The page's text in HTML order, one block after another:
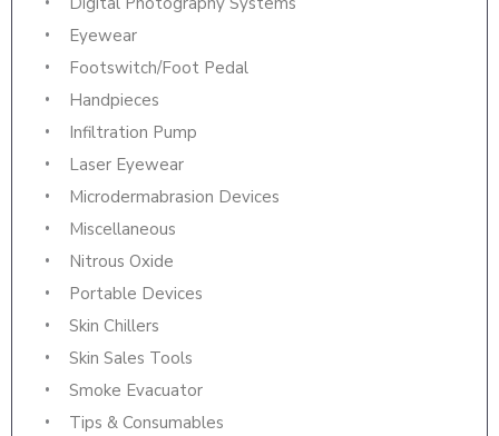
Eyewear
Footswitch/Foot Pedal
Handpieces
Infiltration Pump
Laser Eyewear
Microdermabrasion Devices
Miscellaneous
Nitrous Oxide
Portable Devices
Skin Chillers
Skin Sales Tools
Smoke Evacuator
Tips & Consumables